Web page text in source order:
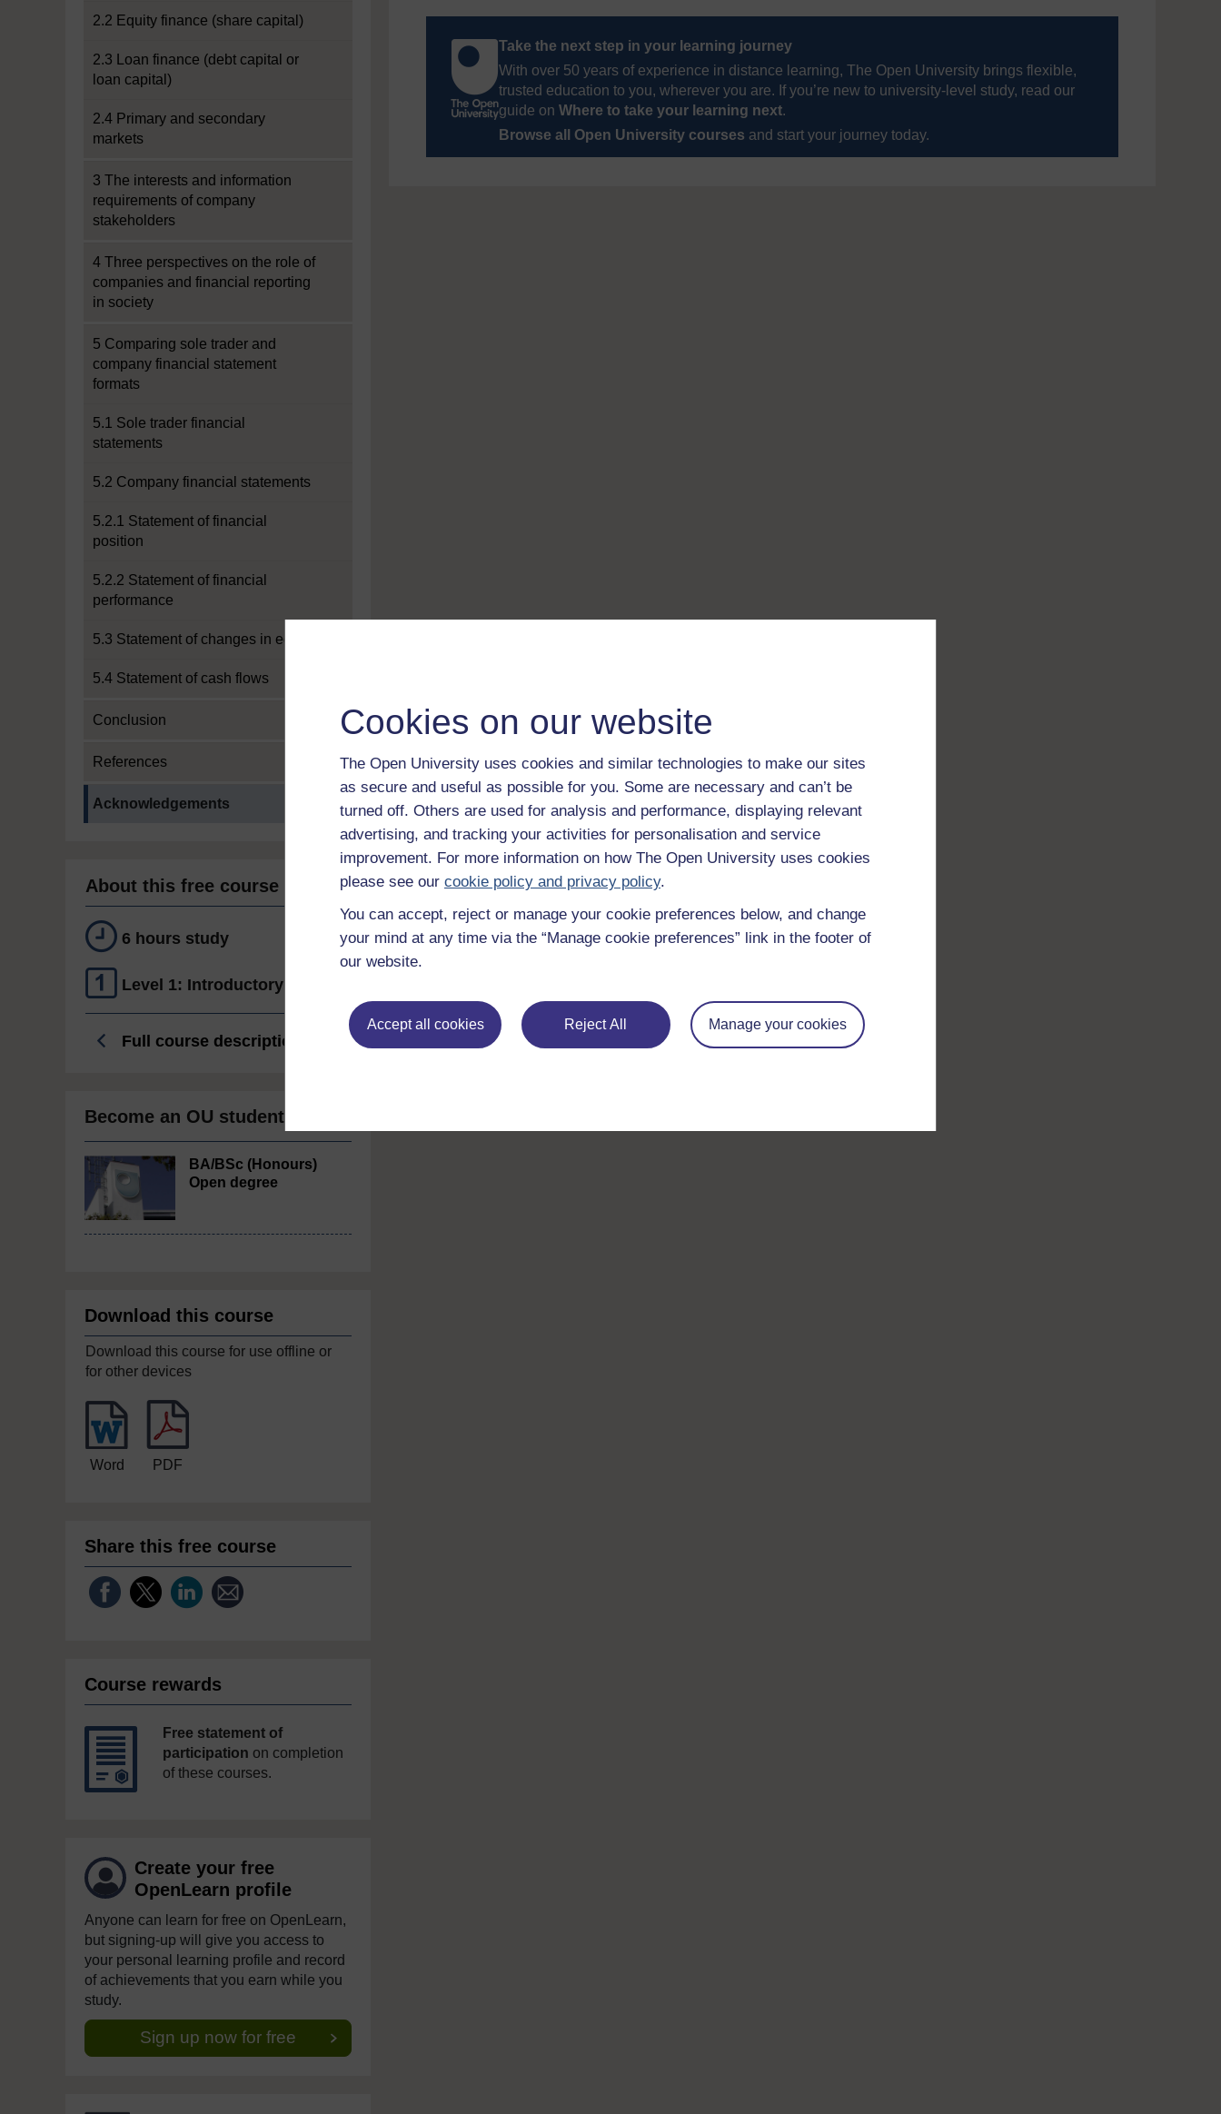
Cookies on our website
The Open University uses cookies and similar technologies to make our sites
as secure and useful as possible for you. Some are necessary and can’t be
turned off. Others are used for analysis and performance, displaying relevant
advertising, and tracking your activities for personalisation and service
improvement. For more information on how The Open University uses cookies
please see our cookie policy and privacy policy.
You can accept, reject or manage your cookie preferences below, and change
your mind at any time via the “Manage cookie preferences” link in the footer of
our website.
Accept all cookies Reject All Manage your cookies
2.2 Equity finance (share capital)
2.3 Loan finance (debt capital or
loan capital)
2.4 Primary and secondary
markets
3 The interests and information
requirements of company
stakeholders
4 Three perspectives on the role of
companies and financial reporting
in society
5 Comparing sole trader and
company financial statement
formats
5.1 Sole trader financial
statements
5.2 Company financial statements
5.2.1 Statement of financial
position
5.2.2 Statement of financial
performance
5.3 Statement of changes in equity
5.4 Statement of cash flows
Conclusion
References
Acknowledgements
About this free course
6 hours study
Level 1: Introductory
Full course description
Become an OU student
BA/BSc (Honours)
Open degree
Download this course
Download this course for use offline or
for other devices
Word PDF
Share this free course
Course rewards
Free statement of
participation on completion
of these courses.
Create your free
OpenLearn profile
Anyone can learn for free on OpenLearn,
but signing-up will give you access to
your personal learning profile and record
of achievements that you earn while you
study.
Sign up now for free
Take the next step in your learning journey
With over 50 years of experience in distance learning, The Open University brings flexible,
trusted education to you, wherever you are. If you’re new to university-level study, read our
guide on Where to take your learning next.
Browse all Open University courses and start your journey today.